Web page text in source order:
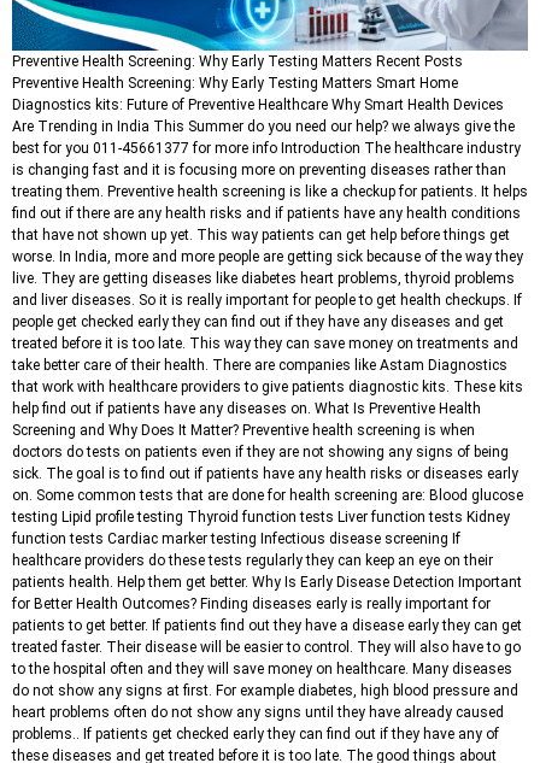
Preventive Health Screening: Why Early Testing Matters Recent Posts
Preventive Health Screening: Why Early Testing Matters Smart Home
Diagnostics kits: Future of Preventive Healthcare Why Smart Health Devices
Are Trending in India This Summer do you need our help? we always give the
best for you 011-45661377 for more info Introduction The healthcare industry
is changing fast and it is focusing more on preventing diseases rather than
treating them. Preventive health screening is like a checkup for patients. It helps
find out if there are any health risks and if patients have any health conditions
that have not shown up yet. This way patients can get help before things get
worse. In India, more and more people are getting sick because of the way they
live. They are getting diseases like diabetes heart problems, thyroid problems
and liver diseases. So it is really important for people to get health checkups. If
people get checked early they can find out if they have any diseases and get
treated before it is too late. This way they can save money on treatments and
take better care of their health. There are companies like Astam Diagnostics
that work with healthcare providers to give patients diagnostic kits. These kits
help find out if patients have any diseases on. What Is Preventive Health
Screening and Why Does It Matter? Preventive health screening is when
doctors do tests on patients even if they are not showing any signs of being
sick. The goal is to find out if patients have any health risks or diseases early
on. Some common tests that are done for health screening are: Blood glucose
testing Lipid profile testing Thyroid function tests Liver function tests Kidney
function tests Cardiac marker testing Infectious disease screening If
healthcare providers do these tests regularly they can keep an eye on their
patients health. Help them get better. Why Is Early Disease Detection Important
for Better Health Outcomes? Finding diseases early is really important for
patients to get better. If patients find out they have a disease early they can get
treated faster. Their disease will be easier to control. They will also have to go
to the hospital often and they will save money on healthcare. Many diseases
do not show any signs at first. For example diabetes, high blood pressure and
heart problems often do not show any signs until they have already caused
problems.. If patients get checked early they can find out if they have any of
these diseases and get treated before it is too late. The good things about